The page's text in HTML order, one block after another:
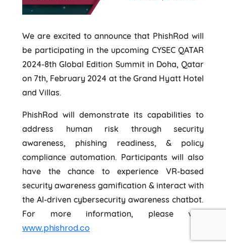
We are excited to announce that PhishRod will
be participating in the upcoming CYSEC QATAR
2024-8th Global Edition Summit in Doha, Qatar
on 7th, February 2024 at the Grand Hyatt Hotel
and Villas.
PhishRod will demonstrate its capabilities to
address human risk through security
awareness, phishing readiness, & policy
compliance automation. Participants will also
have the chance to experience VR-based
security awareness gamification & interact with
the AI-driven cybersecurity awareness chatbot.
For more information, please visit
www.phishrod.co